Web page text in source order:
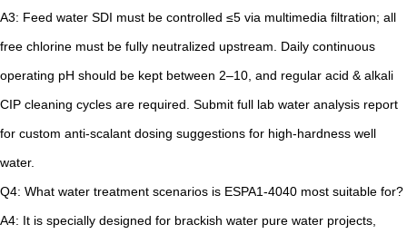
A3: Feed water SDI must be controlled ≤5 via multimedia filtration; all
free chlorine must be fully neutralized upstream. Daily continuous
operating pH should be kept between 2–10, and regular acid & alkali
CIP cleaning cycles are required. Submit full lab water analysis report
for custom anti-scalant dosing suggestions for high-hardness well
water.
Q4: What water treatment scenarios is ESPA1-4040 most suitable for?
A4: It is specially designed for brackish water pure water projects,